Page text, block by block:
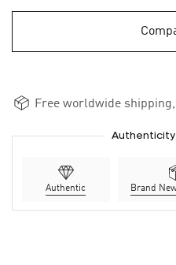
Free worldwide
Authentic Brand